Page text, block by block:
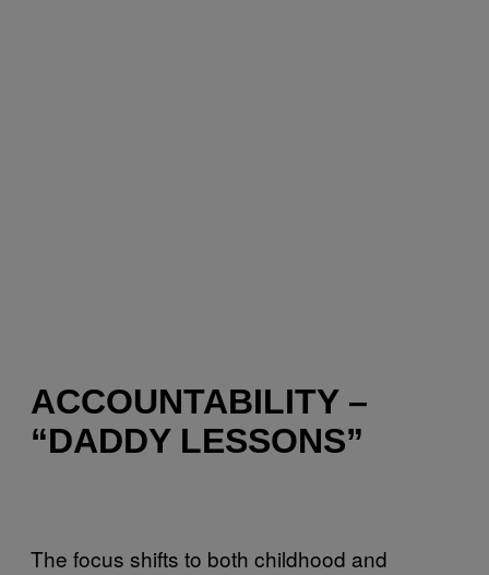
ACCOUNTABILITY –
“DADDY LESSONS”
The focus shifts to both childhood and